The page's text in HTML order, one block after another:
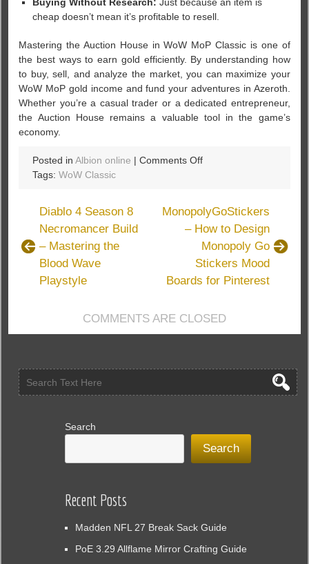
Buying Without Research: Just because an item is
cheap doesn’t mean it’s profitable to resell.
Mastering the Auction House in WoW MoP Classic is one of
the best ways to earn gold efficiently. By understanding how
to buy, sell, and analyze the market, you can maximize your
WoW MoP gold income and fund your adventures in Azeroth.
Whether you’re a casual trader or a dedicated entrepreneur,
the Auction House remains a valuable tool in the game’s
economy.
Posted inAlbion online |Comments Offon
House
Works
in
WoW
MoP
Gold
Tags:WoW Classic
Diablo 4 Season 8
Necromancer Build
– Mastering the
Blood Wave
Playstyle
MonopolyGoStickers
– How to Design
Monopoly Go
Stickers Mood
Boards for Pinterest
COMMENTS ARE CLOSED
Search
Search
Recent Posts
Madden NFL 27 Break Sack Guide
PoE 3.29 Allflame Mirror Crafting Guide